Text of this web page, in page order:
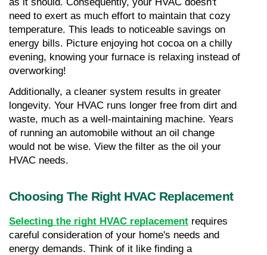
need to exert as much effort to maintain that cozy
temperature. This leads to noticeable savings on
energy bills. Picture enjoying hot cocoa on a chilly
evening, knowing your furnace is relaxing instead of
overworking!
Additionally, a cleaner system results in greater
longevity. Your HVAC runs longer free from dirt and
waste, much as a well-maintaining machine. Years
of running an automobile without an oil change
would not be wise. View the filter as the oil your
HVAC needs.
Choosing The Right HVAC Replacement
Selecting the right HVAC replacement requires
careful consideration of your home's needs and
energy demands. Think of it like finding a